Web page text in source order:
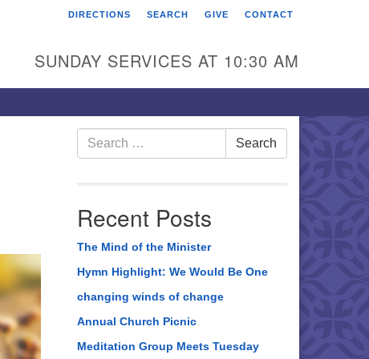
First Unitarian Universalist
416 Franklin Street
DIRECTIONS SEARCH GIVE CONTACT
SUNDAY SERVICES AT 10:30 AM
Search
for:
Search
Recent Posts
The Mind of the Minister
Hymn Highlight: We Would Be One
changing winds of change
Annual Church Picnic
Meditation Group Meets Tuesday